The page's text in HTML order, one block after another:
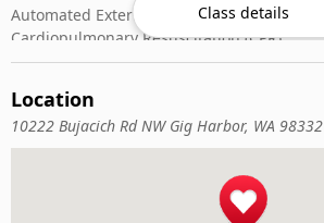
Automated External Defibrillator (AED) Use
Cardiopulmonary Resuscitation (CPR)
First-Aid
Class details
Location
10222 Bujacich Rd NW Gig Harbor, WA 98332